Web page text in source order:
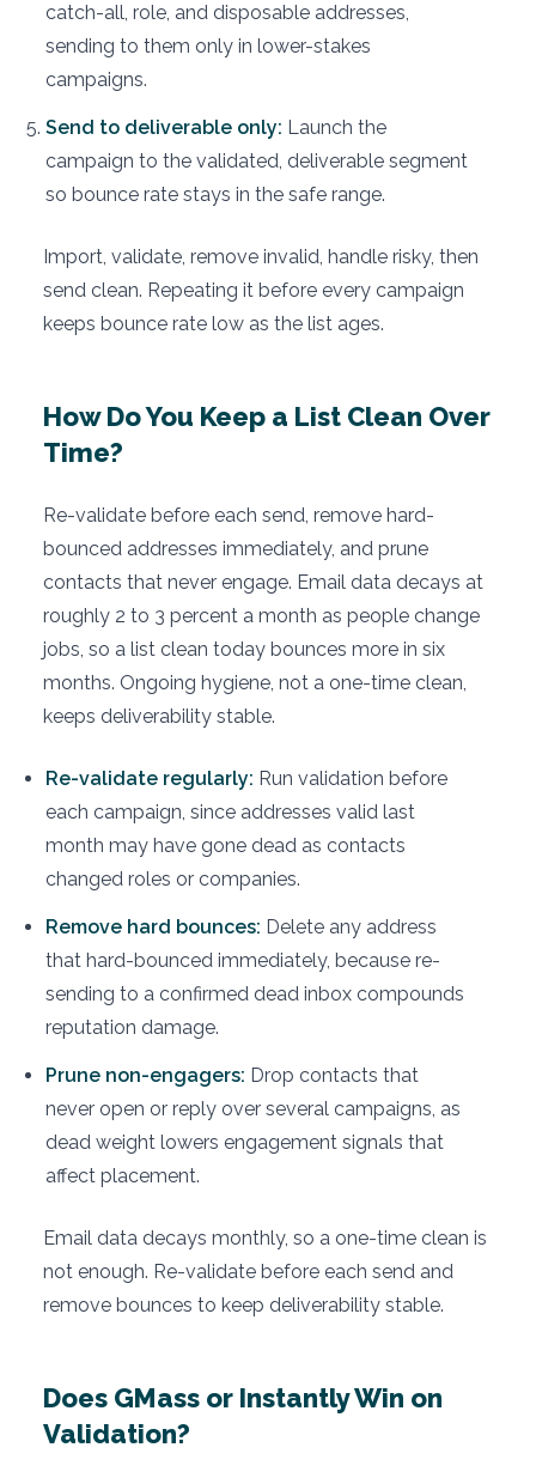
catch-all, role, and disposable addresses,
sending to them only in lower-stakes
campaigns.
Send to deliverable only: Launch the
campaign to the validated, deliverable segment
so bounce rate stays in the safe range.
Import, validate, remove invalid, handle risky, then
send clean. Repeating it before every campaign
keeps bounce rate low as the list ages.
How Do You Keep a List Clean Over
Time?
Re-validate before each send, remove hard-
bounced addresses immediately, and prune
contacts that never engage. Email data decays at
roughly 2 to 3 percent a month as people change
jobs, so a list clean today bounces more in six
months. Ongoing hygiene, not a one-time clean,
keeps deliverability stable.
Re-validate regularly: Run validation before
each campaign, since addresses valid last
month may have gone dead as contacts
changed roles or companies.
Remove hard bounces: Delete any address
that hard-bounced immediately, because re-
sending to a confirmed dead inbox compounds
reputation damage.
Prune non-engagers: Drop contacts that
never open or reply over several campaigns, as
dead weight lowers engagement signals that
affect placement.
Email data decays monthly, so a one-time clean is
not enough. Re-validate before each send and
remove bounces to keep deliverability stable.
Does GMass or Instantly Win on
Validation?